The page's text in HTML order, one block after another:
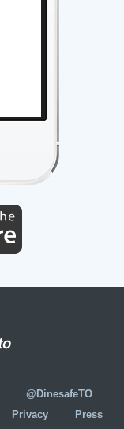
@DinesafeTO
Privacy Press